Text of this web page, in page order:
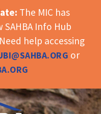
The MIC has
Info Hub
help accessing
or